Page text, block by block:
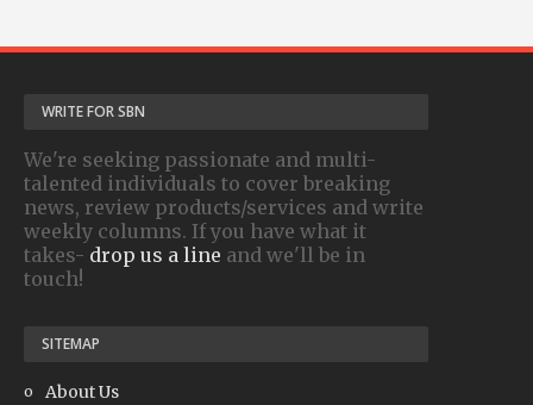
WRITE FOR SBN
We're seeking passionate and multi-
talented individuals to cover breaking
news, review products/services and write
weekly columns. If you have what it
takes- drop us a line and we'll be in
touch!
SITEMAP
About Us